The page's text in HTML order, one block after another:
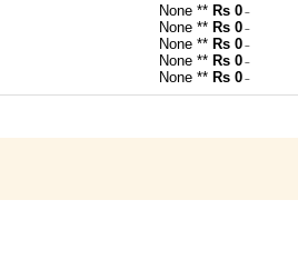
None ** Rs 0 ~
None ** Rs 0 ~
None ** Rs 0 ~
None ** Rs 0 ~
None ** Rs 0 ~